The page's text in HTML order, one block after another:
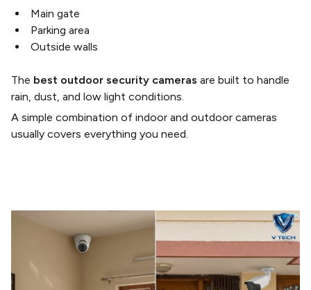
Main gate
Parking area
Outside walls
The best outdoor security cameras are built to handle
rain, dust, and low light conditions.
A simple combination of indoor and outdoor cameras
usually covers everything you need.